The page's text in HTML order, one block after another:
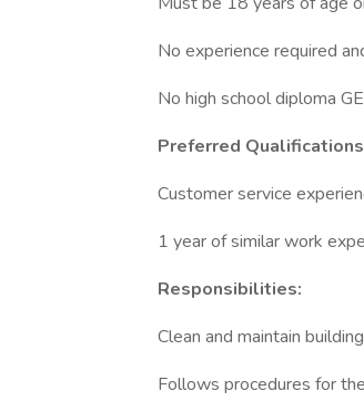
No experience required
No high school diploma
Preferred
Customer service
1 year of similar work
Responsibilities:
Clean and maintain
Follows procedures for